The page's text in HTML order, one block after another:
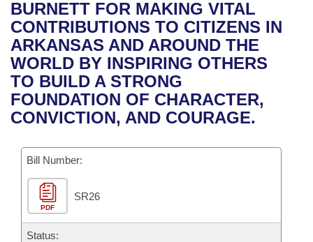
Bills in House Committees
Bills in Senate Committees
Bills in Joint Committees
Meetings Of The Whole/Business Meetings
Recent Activities
Recently Filed
Personalized Bill Tracking
Bills Returned from Committee
Bill Conflicts Report
House
Senate
House Budget
Senate Budget
House Roll Call
Uncodified Historic Legislation
Governor's Veto List
Search Center
BURNETT FOR MAKING VITAL
CONTRIBUTIONS TO CITIZENS IN
ARKANSAS AND AROUND THE
WORLD BY INSPIRING OTHERS
TO BUILD A STRONG
FOUNDATION OF CHARACTER,
CONVICTION, AND COURAGE.
Bill Number:
PDF
SR26
Status: